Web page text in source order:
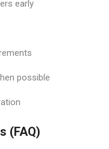
early
possible
(FAQ)